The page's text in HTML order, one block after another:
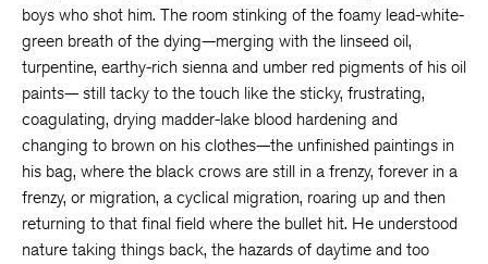
boys who shot him. The room stinking of the foamy lead-white-
green breath of the dying—merging with the linseed oil,
turpentine, earthy-rich sienna and umber red pigments of his oil
paints— still tacky to the touch like the sticky, frustrating,
coagulating, drying madder-lake blood hardening and
changing to brown on his clothes—the unfinished paintings in
his bag, where the black crows are still in a frenzy, forever in a
frenzy, or migration, a cyclical migration, roaring up and then
returning to that final field where the bullet hit. He understood
nature taking things back, the hazards of daytime and too